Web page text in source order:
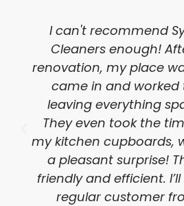
I can't recommend
Cleaners enough!
renovation, my place
came in and worked
leaving everything
They even took the
my kitchen cupboards,
a pleasant surprise!
friendly and efficient.
regular customer